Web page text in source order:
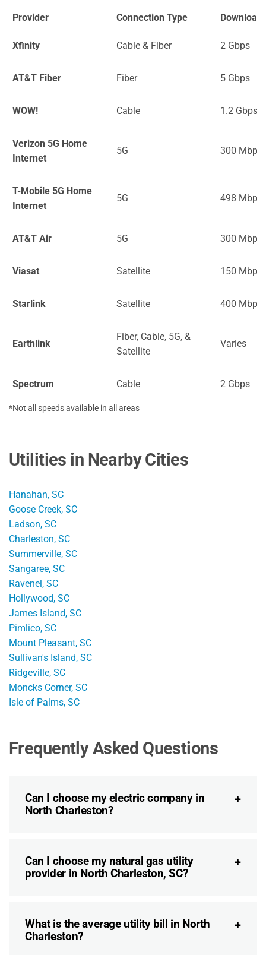
Provider Connection Type Download
Xfinity Cable & Fiber 2 Gbps
AT&T Fiber Fiber 5 Gbps
WOW! Cable 1.2 Gbps
Verizon 5G Home
Internet
5G 300 Mbps
T-Mobile 5G Home
Internet
5G 498 Mbps
AT&T Air 5G 300 Mbps
Viasat Satellite 150 Mbps
Starlink Satellite 400 Mbps
Earthlink
Fiber, Cable, 5G, &
Satellite
Varies
Spectrum Cable 2 Gbps
*Not all speeds available in all areas
Utilities in Nearby Cities
Hanahan, SC
Goose Creek, SC
Ladson, SC
Charleston, SC
Summerville, SC
Sangaree, SC
Ravenel, SC
Hollywood, SC
James Island, SC
Pimlico, SC
Mount Pleasant, SC
Sullivan's Island, SC
Ridgeville, SC
Moncks Corner, SC
Isle of Palms, SC
Frequently Asked Questions
Can I choose my electric company in
North Charleston?
Can I choose my natural gas utility
provider in North Charleston, SC?
What is the average utility bill in North
Charleston?